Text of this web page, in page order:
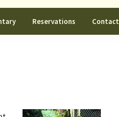
Reservations Contact